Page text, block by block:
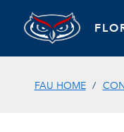
FAU HOME